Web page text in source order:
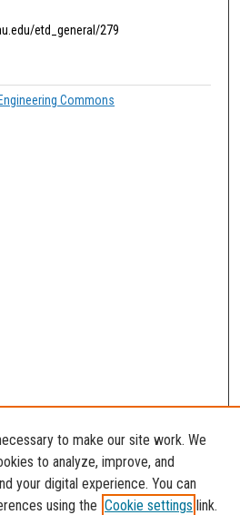
etd_general/279
Commons
to make our site work. We
to analyze, improve, and
your digital experience. You can
using the Cookie settings link.